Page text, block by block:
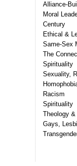
Alliance-
Moral
Century
Ethical &
Same-Sex
The
Spirituality
Sexuality,
Racism
Spirituality
Theology
Gays,